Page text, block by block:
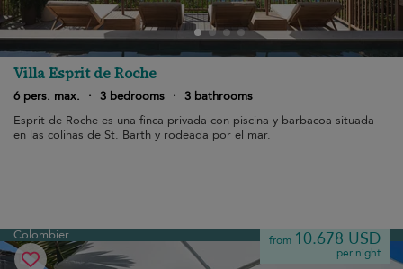
Villa Esprit de Roche
6 pers. max. · 3 bedrooms · 3 bathrooms
Esprit de Roche es una finca privada con piscina y barbacoa situada
en las colinas de St. Barth y rodeada por el mar.
Colombier from 10.678 USD
per night